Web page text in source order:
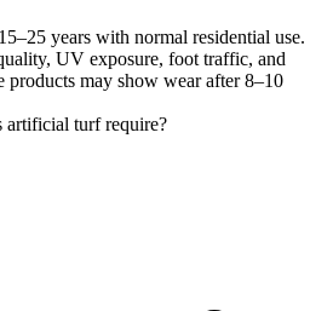
years with normal residential use.
UV exposure, foot traffic, and
products may show wear after 8–10
artificial turf require?